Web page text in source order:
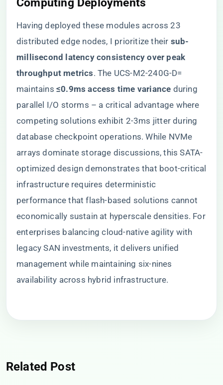
Having deployed these modules across 23
distributed edge nodes, I prioritize their ​ ​sub-
millisecond latency consistency over peak
throughput metrics​​. The UCS-M2-240G-D=
maintains ​ ​≤0.9ms access time variance​ ​ during
parallel I/O storms – a critical advantage where
competing solutions exhibit 2-3ms jitter during
database checkpoint operations. While NVMe
arrays dominate storage discussions, this SATA-
optimized design demonstrates that boot-critical
infrastructure requires deterministic
performance that flash-based solutions cannot
economically sustain at hyperscale densities. For
enterprises balancing cloud-native agility with
legacy SAN investments, it delivers unified
management while maintaining six-nines
availability across hybrid infrastructure.
Related Post